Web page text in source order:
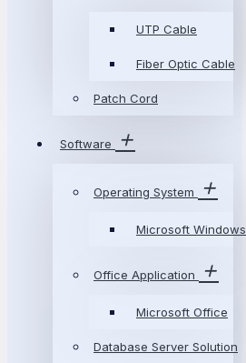
UTP Cable
Fiber Optic Cable
Patch Cord
Software
Operating System
Microsoft Windows
Office Application
Microsoft Office
Database Server Solution